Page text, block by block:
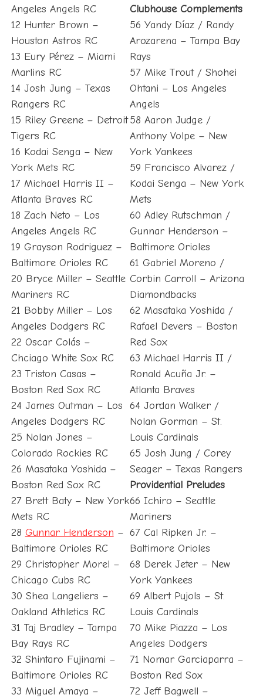
Angeles Angels RC
12 Hunter Brown –
Houston Astros RC
13 Eury Pérez – Miami
Marlins RC
14 Josh Jung – Texas
Rangers RC
15 Riley Greene – Detroit
Tigers RC
16 Kodai Senga – New
York Mets RC
17 Michael Harris II –
Atlanta Braves RC
18 Zach Neto – Los
Angeles Angels RC
19 Grayson Rodriguez –
Baltimore Orioles RC
20 Bryce Miller – Seattle
Mariners RC
21 Bobby Miller – Los
Angeles Dodgers RC
22 Oscar Colás –
Chciago White Sox RC
23 Triston Casas –
Boston Red Sox RC
24 James Outman – Los
Angeles Dodgers RC
25 Nolan Jones –
Colorado Rockies RC
26 Masataka Yoshida –
Boston Red Sox RC
27 Brett Baty – New York
Mets RC
28 Gunnar Henderson –
Baltimore Orioles RC
29 Christopher Morel –
Chicago Cubs RC
30 Shea Langeliers –
Oakland Athletics RC
31 Taj Bradley – Tampa
Bay Rays RC
32 Shintaro Fujinami –
Baltimore Orioles RC
33 Miguel Amaya –
Clubhouse Complements
56 Yandy Díaz / Randy
Arozarena – Tampa Bay
Rays
57 Mike Trout / Shohei
Ohtani – Los Angeles
Angels
58 Aaron Judge /
Anthony Volpe – New
York Yankees
59 Francisco Alvarez /
Kodai Senga – New York
Mets
60 Adley Rutschman /
Gunnar Henderson –
Baltimore Orioles
61 Gabriel Moreno /
Corbin Carroll – Arizona
Diamondbacks
62 Masataka Yoshida /
Rafael Devers – Boston
Red Sox
63 Michael Harris II /
Ronald Acuña Jr. –
Atlanta Braves
64 Jordan Walker /
Nolan Gorman – St.
Louis Cardinals
65 Josh Jung / Corey
Seager – Texas Rangers
Providential Preludes
66 Ichiro – Seattle
Mariners
67 Cal Ripken Jr. –
Baltimore Orioles
68 Derek Jeter – New
York Yankees
69 Albert Pujols – St.
Louis Cardinals
70 Mike Piazza – Los
Angeles Dodgers
71 Nomar Garciaparra –
Boston Red Sox
72 Jeff Bagwell –